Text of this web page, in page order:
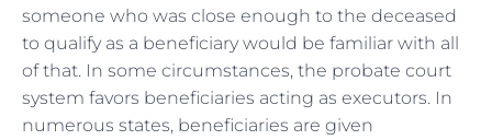
someone who was close enough to the deceased
to qualify as a beneficiary would be familiar with all
of that. In some circumstances, the probate court
system favors beneficiaries acting as executors. In
numerous states, beneficiaries are given